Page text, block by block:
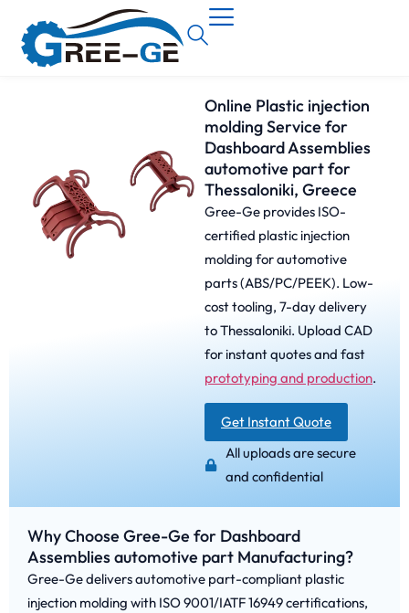
Online Plastic injection
molding Service for
Dashboard Assemblies
automotive part for
Thessaloniki, Greece
Gree-Ge provides ISO-
certified plastic injection
molding for automotive
parts (ABS/PC/PEEK). Low-
cost tooling, 7-day delivery
to Thessaloniki. Upload CAD
for instant quotes and fast
prototyping and production.
Get Instant Quote
All uploads are secure
and confidential
Why Choose Gree-Ge for Dashboard
Assemblies automotive part Manufacturing?
Gree-Ge delivers automotive part-compliant plastic
injection molding with ISO 9001/IATF 16949 certifications,